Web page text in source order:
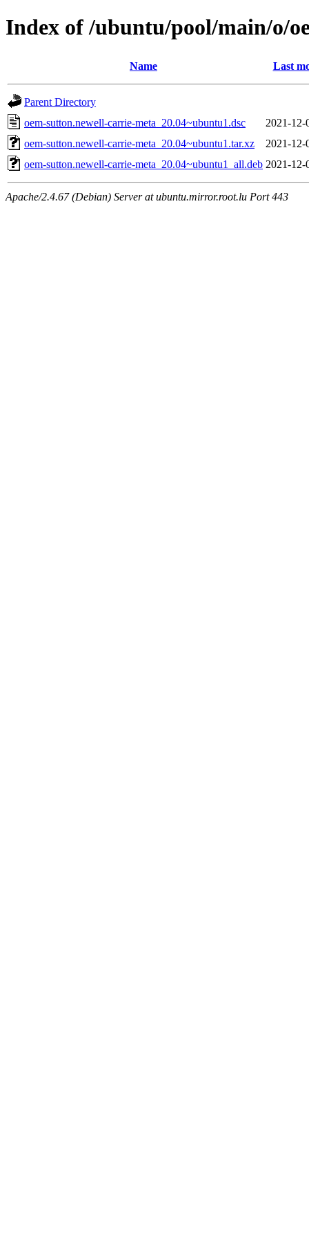
Index of /ubuntu/pool/main/o/
Name Last
Parent Directory
oem-sutton.newell-carrie-meta_20.04~ubuntu1.dsc
2021-12-
oem-sutton.newell-carrie-meta_20.04~ubuntu1.tar.xz
2021-12-
oem-sutton.newell-carrie-meta_20.04~ubuntu1_all.deb 2021-12-
Apache/2.4.67 (Debian) Server at ubuntu.mirror.root.lu Port 443